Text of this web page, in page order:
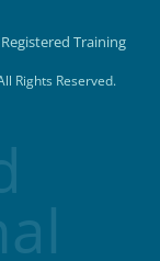
Training
Rights Reserved.